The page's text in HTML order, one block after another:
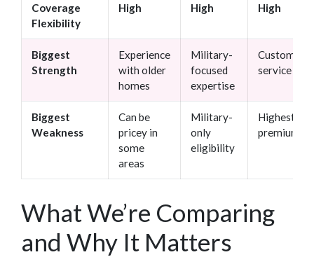
Coverage
Flexibility
High High High
Biggest
Strength
Experience
with older
homes
Military-
focused
expertise
Customer
service
Biggest
Weakness
Can be
pricey in
some
areas
Military-
only
eligibility
Highest
premiums
What We’re Comparing
and Why It Matters